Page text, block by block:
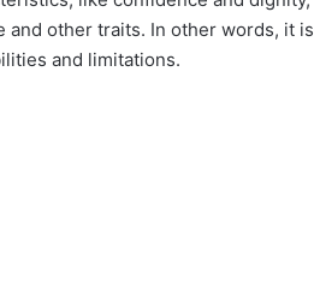
and other traits. In other words, it is
and limitations.